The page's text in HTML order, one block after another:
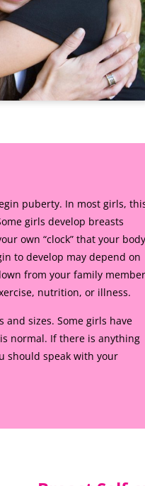
puberty. In most girls,
girls develop breasts
own “clock” that your body
to develop may depend on
from your family
nutrition, or illness.
sizes. Some girls have
normal. If there is anything
should speak with your